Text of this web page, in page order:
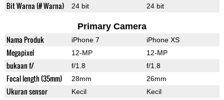
Bit Warna (# Warna) 24 bit 24 bit
Primary Camera
Nama Produk iPhone 7 iPhone XS
Megapixel 12-MP 12-MP
bukaan f/ f/1.8 f/1.8
Focal length (35mm) 28mm 26mm
Ukuran sensor Kecil Kecil